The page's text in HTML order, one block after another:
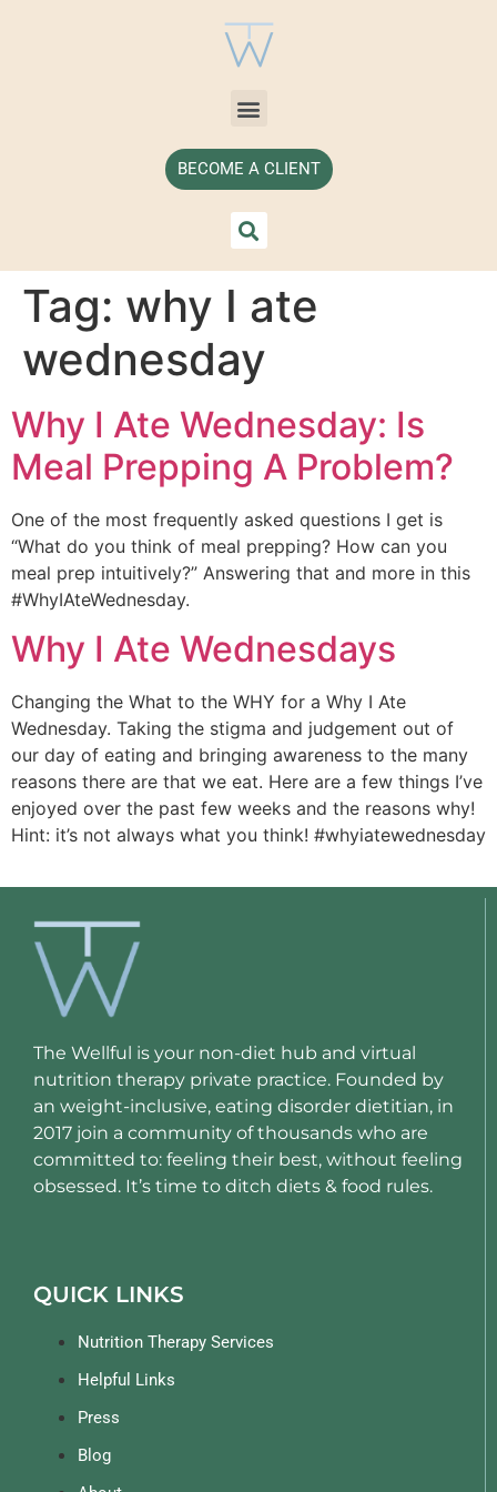
BECOME A CLIENT
Tag: why I ate
wednesday
Why I Ate Wednesday: Is
Meal Prepping A Problem?
One of the most frequently asked questions I get is
“What do you think of meal prepping? How can you
meal prep intuitively?” Answering that and more in this
#WhyIAteWednesday.
Why I Ate Wednesdays
Changing the What to the WHY for a Why I Ate
Wednesday. Taking the stigma and judgement out of
our day of eating and bringing awareness to the many
reasons there are that we eat. Here are a few things I’ve
enjoyed over the past few weeks and the reasons why!
Hint: it’s not always what you think! #whyiatewednesday
The Wellful is your non-diet hub and virtual
nutrition therapy private practice. Founded by
an weight-inclusive, eating disorder dietitian, in
2017 join a community of thousands who are
committed to: feeling their best, without feeling
obsessed. It’s time to ditch diets & food rules.
QUICK LINKS
Nutrition Therapy Services
Helpful Links
Press
Blog